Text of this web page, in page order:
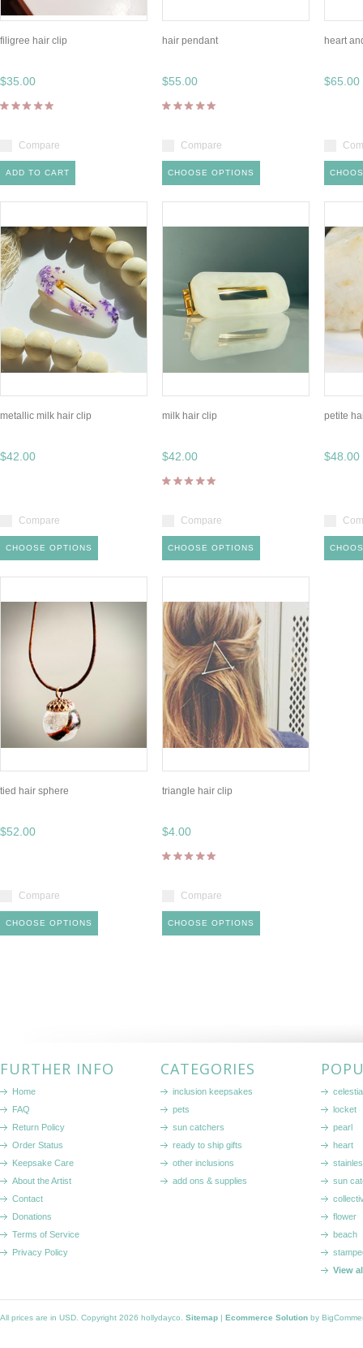
filigree hair clip
$35.00
Compare
ADD TO CART
hair pendant
$55.00
Compare
CHOOSE OPTIONS
heart
$65.00
metallic milk hair clip
$42.00
Compare
CHOOSE OPTIONS
milk hair clip
$42.00
Compare
CHOOSE OPTIONS
petite
$48.00
tied hair sphere
$52.00
Compare
CHOOSE OPTIONS
triangle hair clip
$4.00
Compare
CHOOSE OPTIONS
FURTHER INFO
Home
FAQ
Return Policy
Order Status
Keepsake Care
About the Artist
Contact
Donations
Terms of Service
Privacy Policy
CATEGORIES
inclusion keepsakes
pets
sun catchers
ready to ship gifts
other inclusions
add ons & supplies
locket
pearl
heart
sun
flower
beach
View
All prices are in USD . Copyright 2026 hollydayco. Sitemap | Ecommerce Solution by